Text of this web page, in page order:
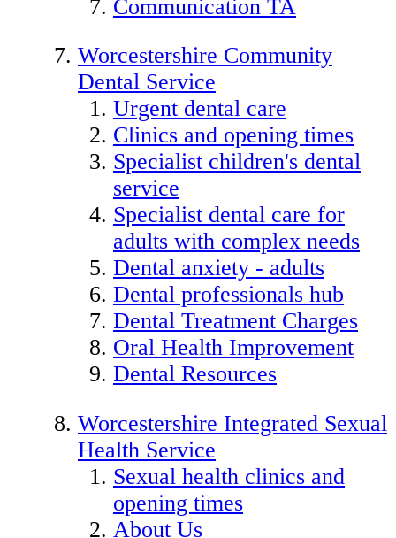
Communication TA
Worcestershire Community
Dental Service
Urgent dental care
Clinics and opening times
Specialist children's dental
service
Specialist dental care for
adults with complex needs
Dental anxiety - adults
Dental professionals hub
Dental Treatment Charges
Oral Health Improvement
Dental Resources
Worcestershire Integrated Sexual
Health Service
Sexual health clinics and
opening times
About Us